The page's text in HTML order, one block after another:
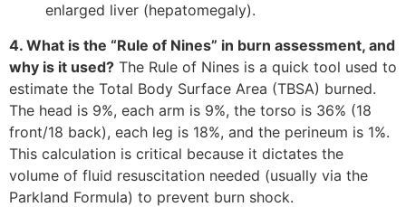
enlarged liver (hepatomegaly).
4. What is the “Rule of Nines” in burn assessment, and
why is it used? The Rule of Nines is a quick tool used to
estimate the Total Body Surface Area (TBSA) burned.
The head is 9%, each arm is 9%, the torso is 36% (18
front/18 back), each leg is 18%, and the perineum is 1%.
This calculation is critical because it dictates the
volume of fluid resuscitation needed (usually via the
Parkland Formula) to prevent burn shock.